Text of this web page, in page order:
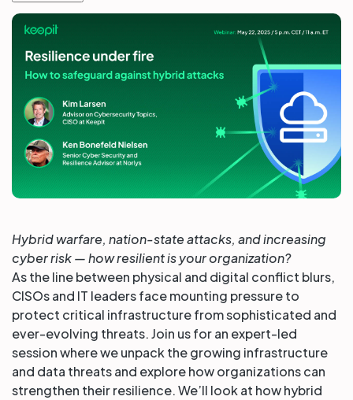
Company
Login Support EN
Get a demo
Hybrid warfare, nation-state attacks, and increasing
cyber risk — how resilient is your organization?
As the line between physical and digital conflict blurs,
CISOs and IT leaders face mounting pressure to
protect critical infrastructure from sophisticated and
ever-evolving threats. Join us for an expert-led
session where we unpack the growing infrastructure
and data threats and explore how organizations can
strengthen their resilience. We’ll look at how hybrid